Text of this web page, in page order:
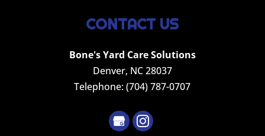
CONTACT US
Bone's Yard Care Solutions
Denver, NC28037
Telephone:(704) 787-0707